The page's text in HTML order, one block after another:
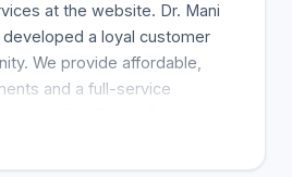
at the website. Dr. Mani
a loyal customer
We provide affordable,
and a full-service
and services online. Dr. Mani
to meet you and provide